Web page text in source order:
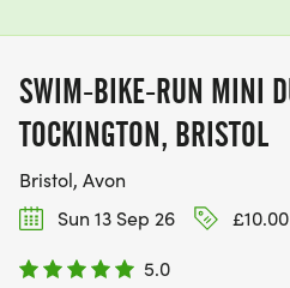
SWIM-BIKE-RUN MINI
TOCKINGTON, BRISTOL
Bristol, Avon
Sun 13 Sep 26
£10.00
5.0